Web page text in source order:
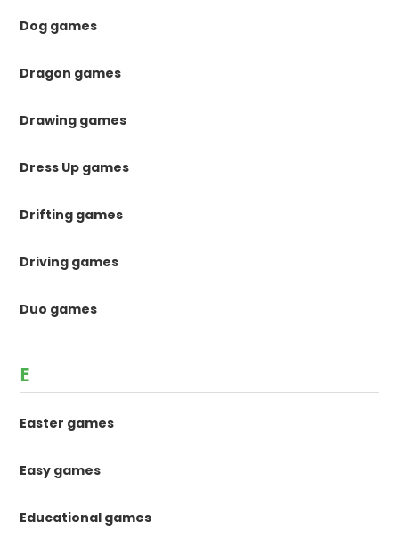
Dog games
Dragon games
Drawing games
Dress Up games
Drifting games
Driving games
Duo games
E
Easter games
Easy games
Educational games